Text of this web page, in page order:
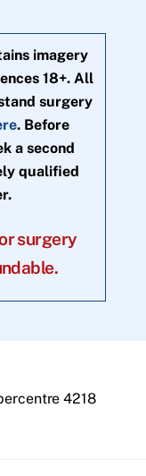
imagery
18+. All
surgery
. Before
a second
qualified
surgery
4218